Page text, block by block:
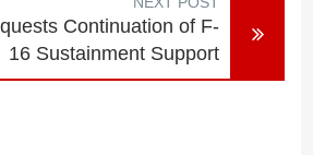
Continuation of F-
16 Sustainment Support